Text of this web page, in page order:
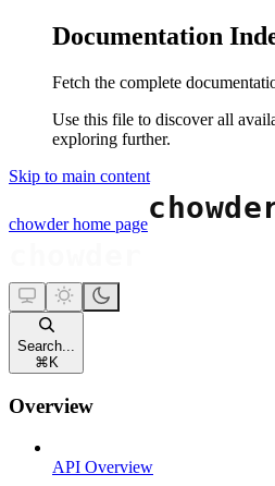
Documentation
Fetch the complete
Use this file to discover all
exploring further.
Skip to main content
chowderhome page
Search...
⌘ K
Overview
API Overview